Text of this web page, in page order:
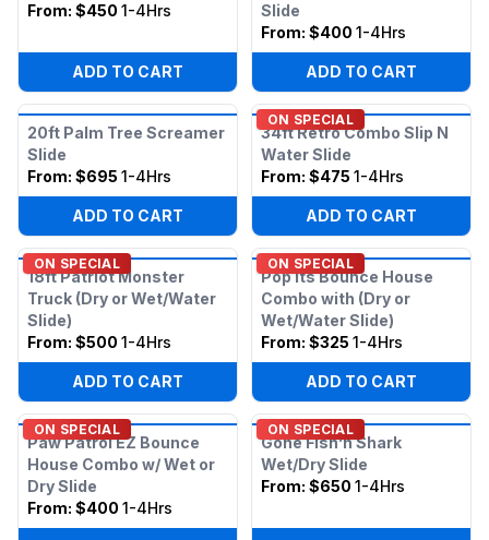
From: $450 1-4Hrs
ADD TO CART
Slide
From: $400 1-4Hrs
ADD TO CART
20ft Palm Tree Screamer
Slide
From: $695 1-4Hrs
ADD TO CART
ON SPECIAL
34ft Retro Combo Slip N
Water Slide
From: $475 1-4Hrs
ADD TO CART
ON SPECIAL
18ft Patriot Monster
Truck (Dry or Wet/Water
Slide)
From: $500 1-4Hrs
ADD TO CART
ON SPECIAL
Pop Its Bounce House
Combo with (Dry or
Wet/Water Slide)
From: $325 1-4Hrs
ADD TO CART
ON SPECIAL
Paw Patrol EZ Bounce
House Combo w/ Wet or
Dry Slide
From: $400 1-4Hrs
ON SPECIAL
Gone Fish’n Shark
Wet/Dry Slide
From: $650 1-4Hrs